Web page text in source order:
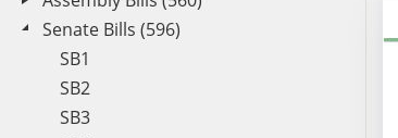
Senate Bills (596)
SB1
SB2
SB3